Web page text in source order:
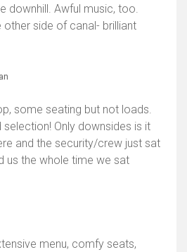
downhill. Awful music, too.
side of canal- brilliant
some seating but not loads.
Only downsides is it
and the security/crew just sat
us the whole time we sat
menu, comfy seats,